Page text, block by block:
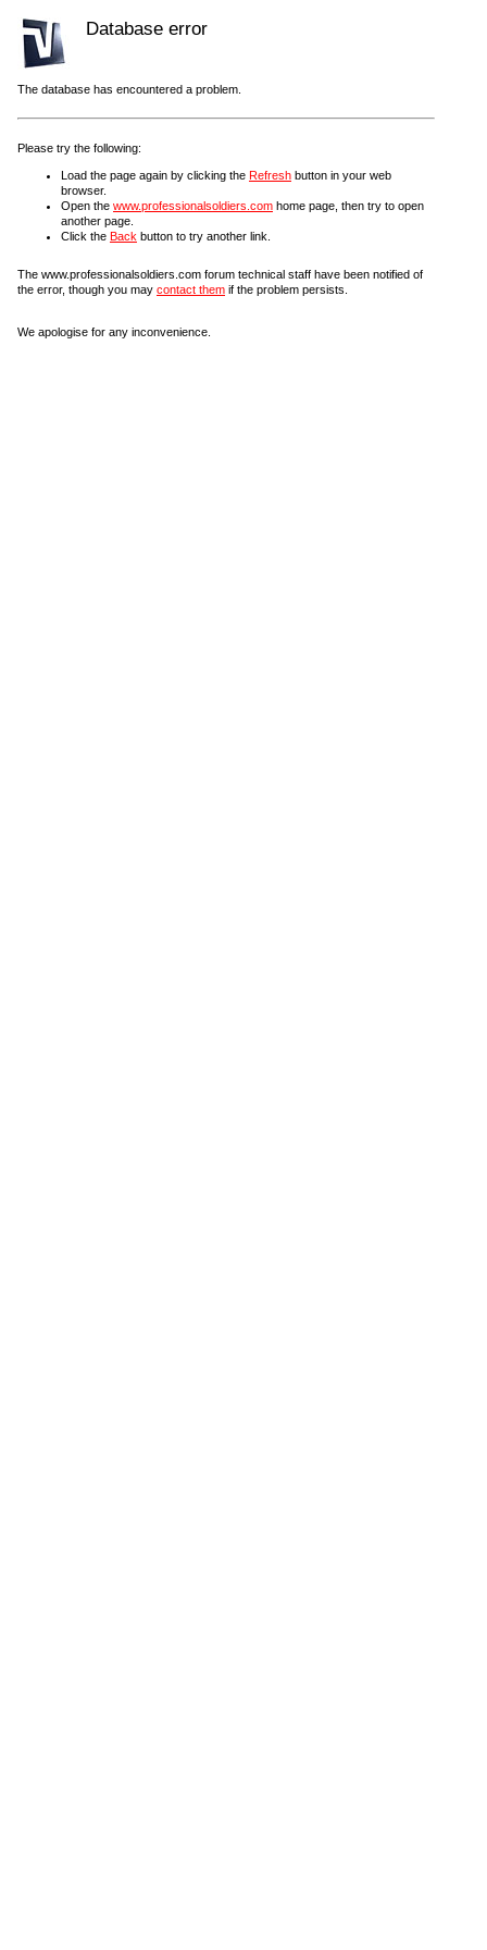
Database error
The database has encountered a problem.
Please try the following:
Load the page again by clicking the Refresh button in your web
browser.
Open the www.professionalsoldiers.com home page, then try to open
another page.
Click the Back button to try another link.
The www.professionalsoldiers.com forum technical staff have been notified of
the error, though you may contact them if the problem persists.
We apologise for any inconvenience.